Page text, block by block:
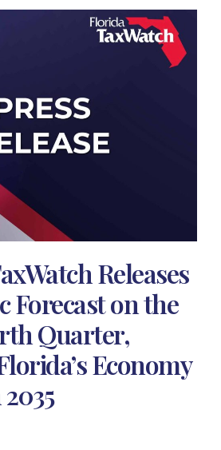
Releases
Forecast on the
Quarter,
Economy